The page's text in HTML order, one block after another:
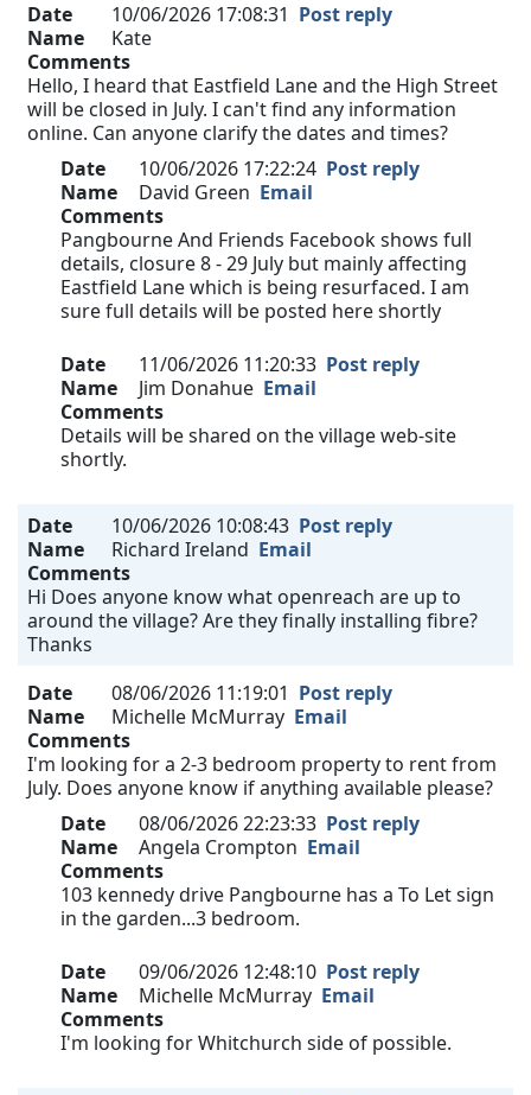
Date 10/06/2026 17:08:31 Post reply
Name
Kate
Comments
Hello, I heard that Eastfield Lane and the High Street
will be closed in July. I can't find any information
online. Can anyone clarify the dates and times?
Date
10/06/2026 17:22:24 Post reply
Name
David Green Email
Comments
Pangbourne And Friends Facebook shows full
details, closure 8 - 29 July but mainly affecting
Eastfield Lane which is being resurfaced. I am
sure full details will be posted here shortly
Date 11/06/2026 11:20:33 Post reply
Name
Jim Donahue Email
Comments
Details will be shared on the village web-site
shortly.
Date 10/06/2026 10:08:43 Post reply
Name
Richard Ireland Email
Comments
Hi Does anyone know what openreach are up to
around the village? Are they finally installing fibre?
Thanks
Date
08/06/2026 11:19:01 Post reply
Name
Michelle McMurray Email
Comments
I'm looking for a 2-3 bedroom property to rent from
July. Does anyone know if anything available please?
Date
08/06/2026 22:23:33 Post reply
Name
Angela Crompton Email
Comments
103 kennedy drive Pangbourne has a To Let sign
in the garden...3 bedroom.
Date 09/06/2026 12:48:10 Post reply
Name
Michelle McMurray Email
Comments
I'm looking for Whitchurch side of possible.